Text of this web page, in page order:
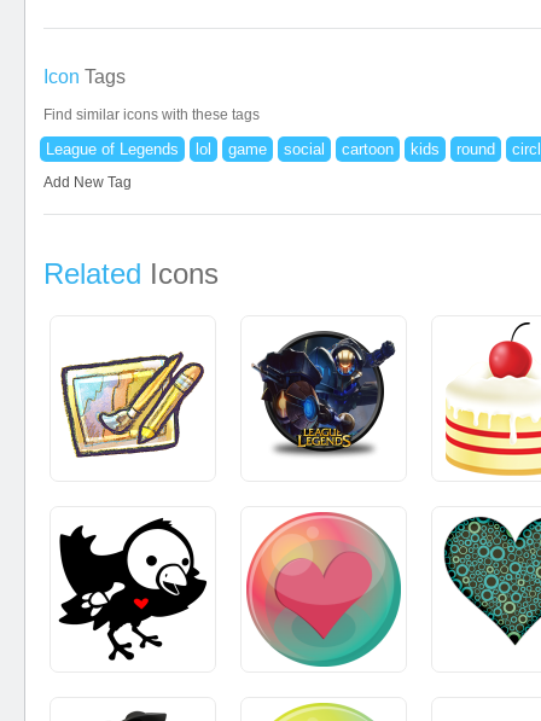
Icon Tags
Find similar icons with these tags
League of Legends lol game social cartoon kids round
Add New Tag
Related Icons